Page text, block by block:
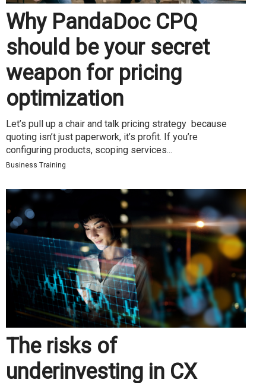
Why PandaDoc CPQ
should be your secret
weapon for pricing
optimization
Let’s pull up a chair and talk pricing strategy because
quoting isn’t just paperwork, it’s profit. If you’re
configuring products, scoping services...
Business Training
The risks of
underinvesting in CX